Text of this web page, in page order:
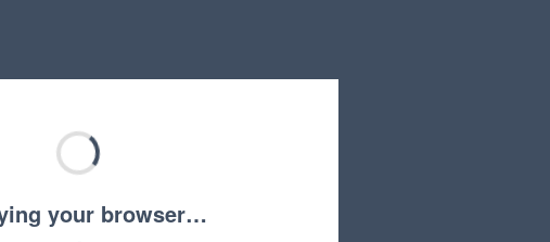
your browser…